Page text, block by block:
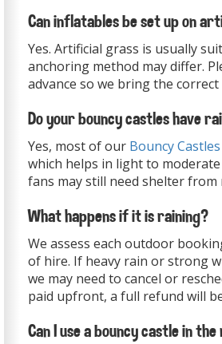
Can inflatables be set up on
Yes. Artificial grass is usually
anchoring method may differ.
advance so we bring the correct
Do your bouncy castles have
Yes, most of our Bouncy Castles
which helps in light to
fans may still need shelter from
What happens if it is raining?
We assess each outdoor
of hire. If heavy rain or strong
we may need to cancel or
paid upfront, a full refund will
Can I use a bouncy castle in